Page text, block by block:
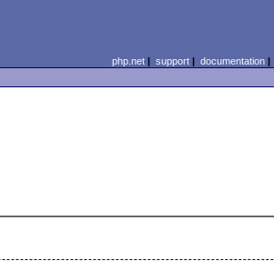
php.net| support| documentation|